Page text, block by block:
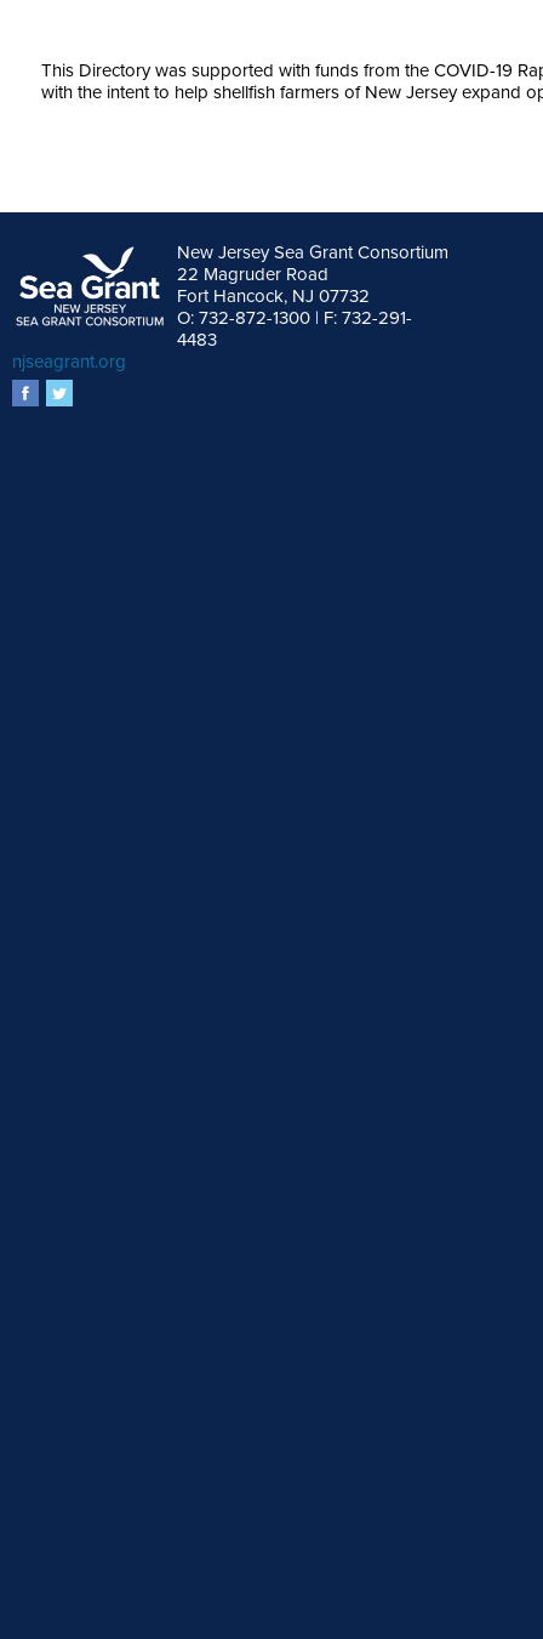
This Directory was supported with funds from the COVID-19
with the intent to help shellfish farmers of New Jersey expand
New Jersey Sea Grant Consortium
22 Magruder Road
Fort Hancock, NJ 07732
O: 732-872-1300 | F: 732-291-
4483
njseagrant.org
facebook